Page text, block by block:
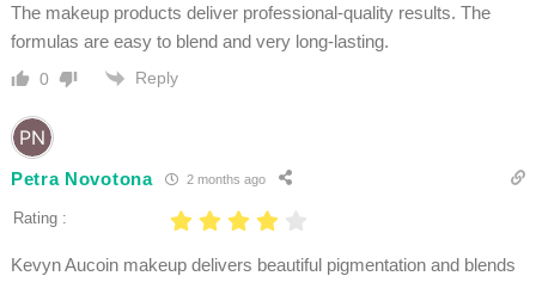
The makeup products deliver professional-quality results. The
formulas are easy to blend and very long-lasting.
0 Reply
Petra Novotona 2 months ago
Rating :
Kevyn Aucoin makeup delivers beautiful pigmentation and blends